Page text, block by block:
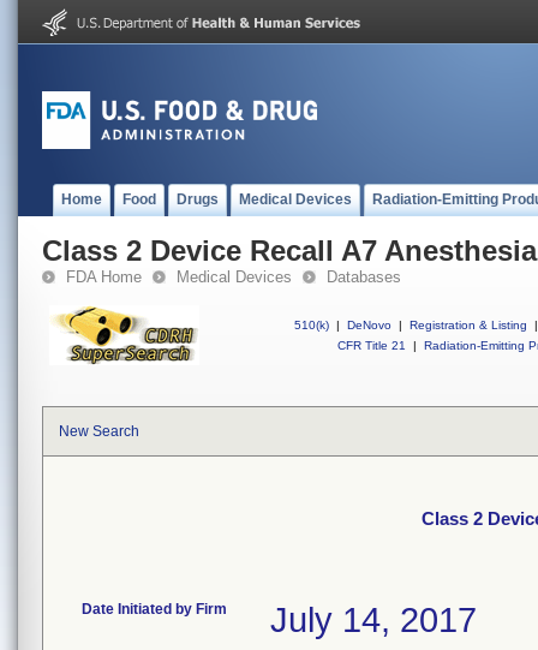
Home Food Drugs Medical Devices Radiation-Emitting
Class 2 Device Recall A7
FDA Home Medical Devices Databases
510(k) | DeNovo | Registration & Listing
|
CFR Title 21
| Radiation-Emitting
New Search
Class 2
Date Initiated by Firm July 14, 2017